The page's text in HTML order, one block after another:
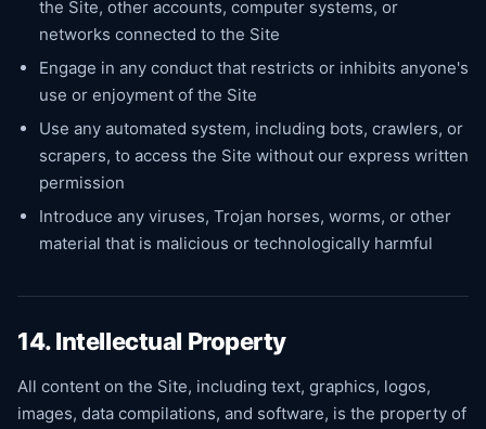
the Site, other accounts, computer systems, or
networks connected to the Site
Engage in any conduct that restricts or inhibits anyone's
use or enjoyment of the Site
Use any automated system, including bots, crawlers, or
scrapers, to access the Site without our express written
permission
Introduce any viruses, Trojan horses, worms, or other
material that is malicious or technologically harmful
14. Intellectual Property
All content on the Site, including text, graphics, logos,
images, data compilations, and software, is the property of